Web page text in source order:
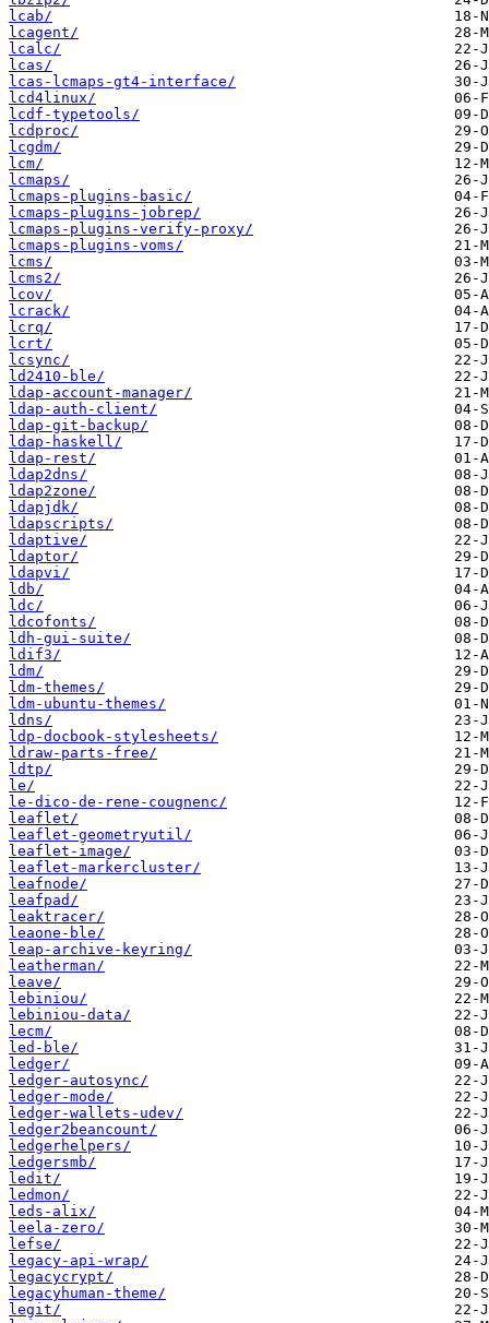
lcab/
lcagent/
lcalc/
lcas/
lcas-lcmaps-gt4-interface/
lcd4linux/
lcdf-typetools/
lcdproc/
lcgdm/
lcm/
lcmaps/
lcmaps-plugins-basic/
lcmaps-plugins-jobrep/
lcmaps-plugins-verify-proxy/
lcmaps-plugins-voms/
lcms/
lcms2/
lcov/
lcrack/
lcrq/
lcrt/
lcsync/
ld2410-ble/
ldap-account-manager/
ldap-auth-client/
ldap-git-backup/
ldap-haskell/
ldap-rest/
ldap2dns/
ldap2zone/
ldapjdk/
ldapscripts/
ldaptive/
ldaptor/
ldapvi/
ldb/
ldc/
ldcofonts/
ldh-gui-suite/
ldif3/
ldm/
ldm-themes/
ldm-ubuntu-themes/
ldns/
ldp-docbook-stylesheets/
ldraw-parts-free/
ldtp/
le/
le-dico-de-rene-cougnenc/
leaflet/
leaflet-geometryutil/
leaflet-image/
leaflet-markercluster/
leafnode/
leafpad/
leaktracer/
leaone-ble/
leap-archive-keyring/
leatherman/
leave/
lebiniou/
lebiniou-data/
lecm/
led-ble/
ledger/
ledger-autosync/
ledger-mode/
ledger-wallets-udev/
ledger2beancount/
ledgerhelpers/
ledgersmb/
ledit/
ledmon/
leds-alix/
leela-zero/
lefse/
legacy-api-wrap/
legacycrypt/
legacyhuman-theme/
legit/